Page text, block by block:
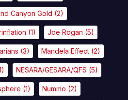
Canyon Gold (2)
(1) Joe Rogan (5)
(3) Mandela Effect (2)
NESARA/GESARA/QFS (5)
(1) Nummo (2)